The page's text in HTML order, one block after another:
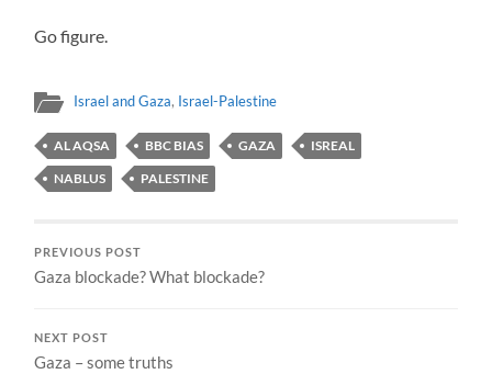
Go figure.
Israel and Gaza, Israel-Palestine
AL AQSA BBC BIAS GAZA
ISREAL
NABLUS
PALESTINE
PREVIOUS POST
Gaza blockade? What blockade?
NEXT POST
Gaza – some truths